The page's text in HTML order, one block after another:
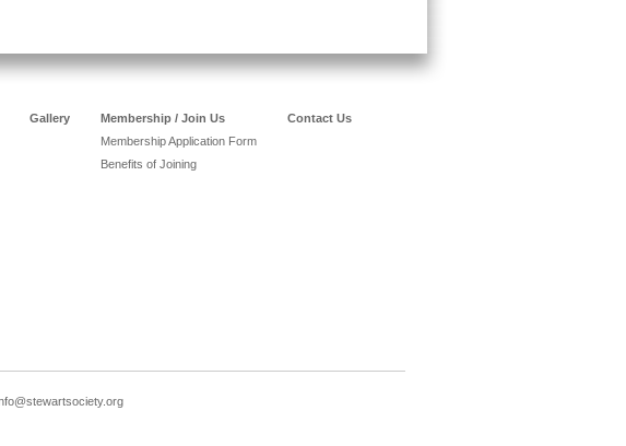
Gallery
Membership / Join Us
Membership Application Form
Benefits of Joining
Contact Us